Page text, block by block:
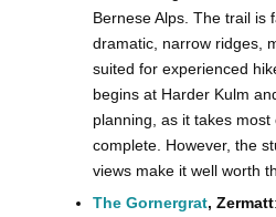
Bernese Alps. The trail is
dramatic, narrow ridges,
suited for experienced
begins at Harder Kulm
planning, as it takes most
complete. However, the
views make it well worth
The Gornergrat, Zermatt